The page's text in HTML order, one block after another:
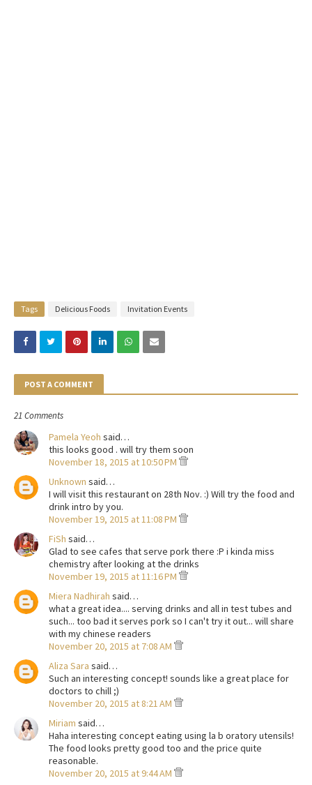
Tags Delicious Foods Invitation Events
POST A COMMENT
21 Comments
Pamela Yeoh said…
this looks good . will try them soon
November 18, 2015 at 10:50 PM
Unknown said…
I will visit this restaurant on 28th Nov. :) Will try the food and
drink intro by you.
November 19, 2015 at 11:08 PM
FiSh said…
Glad to see cafes that serve pork there :P i kinda miss
chemistry after looking at the drinks
November 19, 2015 at 11:16 PM
Miera Nadhirah said…
what a great idea.... serving drinks and all in test tubes and
such... too bad it serves pork so I can't try it out... will share
with my chinese readers
November 20, 2015 at 7:08 AM
Aliza Sara said…
Such an interesting concept! sounds like a great place for
doctors to chill ;)
November 20, 2015 at 8:21 AM
Miriam said…
Haha interesting concept eating using la b oratory utensils!
The food looks pretty good too and the price quite
reasonable.
November 20, 2015 at 9:44 AM